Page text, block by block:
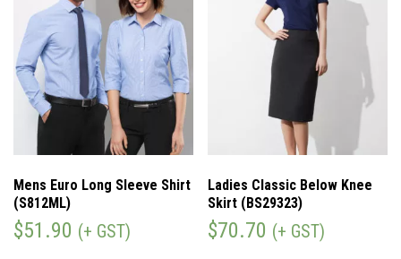
Mens Euro Long Sleeve Shirt
(S812ML)
$51.90 (+ GST)
Ladies Classic Below Knee
Skirt (BS29323)
$70.70 (+ GST)